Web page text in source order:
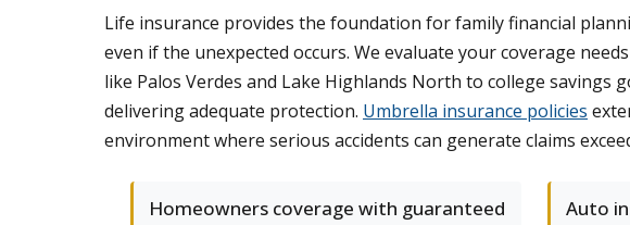
Life insurance provides the foundation for family financial
even if the unexpected occurs. We evaluate your coverage
like Palos Verdes and Lake Highlands North to college
delivering adequate protection. Umbrella insurance policies
environment where serious accidents can generate claims
Homeowners coverage with guaranteed
Auto